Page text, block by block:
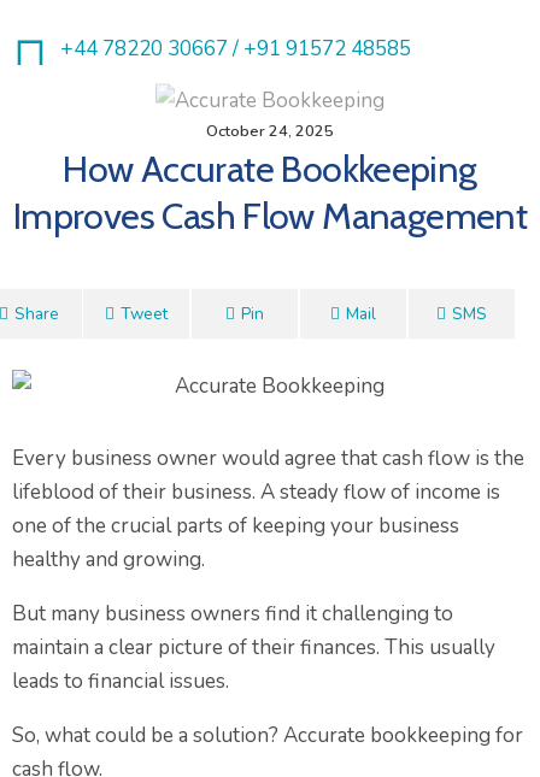
+44 78220 30667 / +91 91572 48585
October 24, 2025
How Accurate Bookkeeping
Improves Cash Flow Management
Share Tweet Pin Mail SMS
Every business owner would agree that cash flow is the
lifeblood of their business. A steady flow of income is
one of the crucial parts of keeping your business
healthy and growing.
But many business owners find it challenging to
maintain a clear picture of their finances. This usually
leads to financial issues.
So, what could be a solution? Accurate bookkeeping for
cash flow.